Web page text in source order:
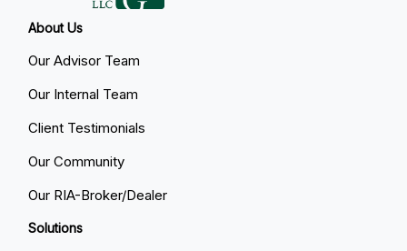
About Us
Our Advisor Team
Our Internal Team
Client Testimonials
Our Community
Our RIA-Broker/Dealer
Solutions